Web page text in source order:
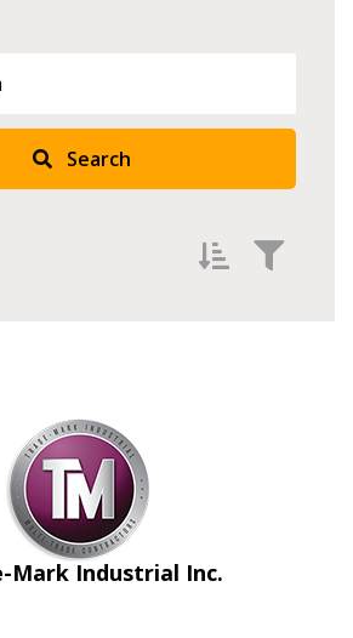
Search
Mark Industrial Inc.